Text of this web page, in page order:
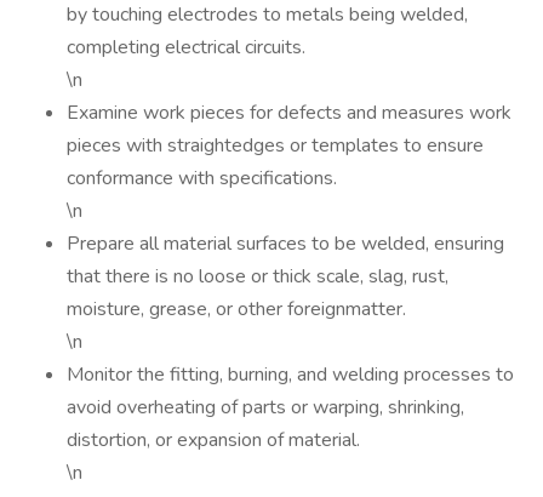
by touching electrodes to metals being welded,
completing electrical circuits.
\n
Examine work pieces for defects and measures work
pieces with straightedges or templates to ensure
conformance with specifications.
\n
Prepare all material surfaces to be welded, ensuring
that there is no loose or thick scale, slag, rust,
moisture, grease, or other foreignmatter.
\n
Monitor the fitting, burning, and welding processes to
avoid overheating of parts or warping, shrinking,
distortion, or expansion of material.
\n